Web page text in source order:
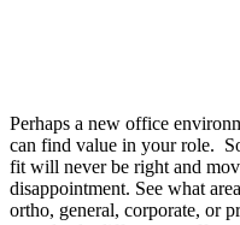
Perhaps a new office
can find value in your role.
fit will never be right and
disappointment. See what
ortho, general, corporate, or